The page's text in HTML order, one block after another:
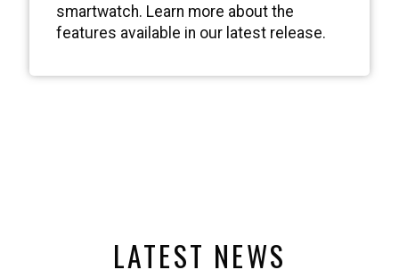
smartwatch. Learn more about the
features available in our latest release.
LATEST NEWS